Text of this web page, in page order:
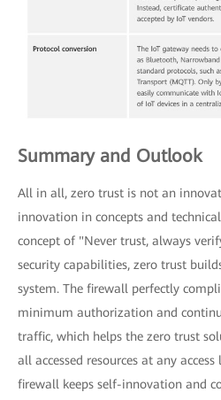
Summary and Outlook
All in all, zero trust is not an
innovation in concepts and
concept of "Never trust, always
security capabilities, zero trust
system. The firewall perfectly
minimum authorization and
traffic, which helps the zero trust
all accessed resources at any
firewall keeps self-innovation and